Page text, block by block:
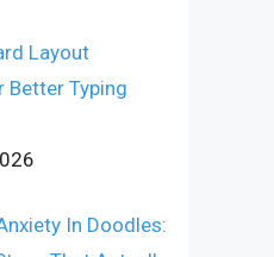
Layout
Better Typing
In Doodles: